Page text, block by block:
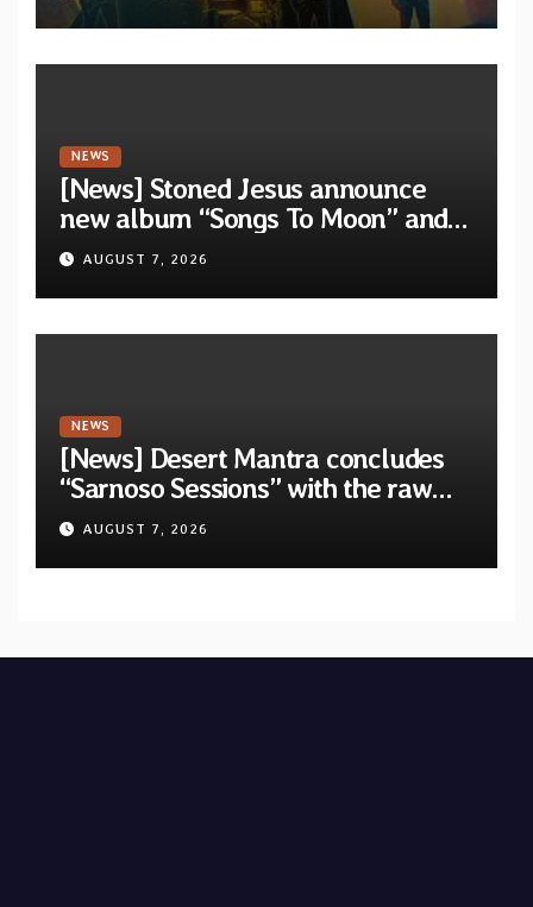
NEWS
[News] Stoned Jesus announce
new album “Songs To Moon” and
unveil first single & official video
“Velvet”
AUGUST 7, 2026
NEWS
[News] Desert Mantra concludes
“Sarnoso Sessions” with the raw
Psychedelic ritual of “Megante”
AUGUST 7, 2026